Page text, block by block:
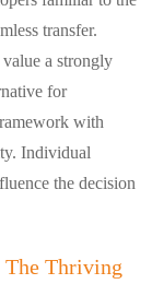
transfer.
a strongly
for
with
Individual
the decision
The Thriving